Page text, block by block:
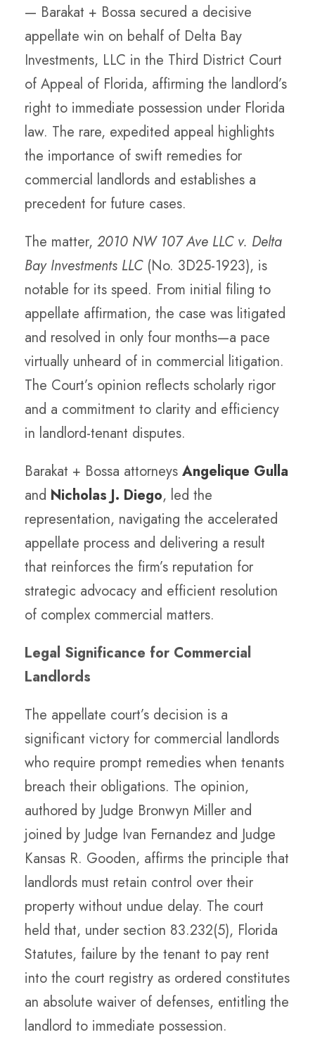
— Barakat + Bossa secured a decisive
appellate win on behalf of Delta Bay
Investments, LLC in the Third District Court
of Appeal of Florida, affirming the landlord’s
right to immediate possession under Florida
law. The rare, expedited appeal highlights
the importance of swift remedies for
commercial landlords and establishes a
precedent for future cases.
The matter, 2010 NW 107 Ave LLC v. Delta
Bay Investments LLC(No. 3D25-1923), is
notable for its speed. From initial filing to
appellate affirmation, the case was litigated
and resolved in only four months—a pace
virtually unheard of in commercial litigation.
The Court’s opinion reflects scholarly rigor
and a commitment to clarity and efficiency
in landlord-tenant disputes.
Barakat + Bossa attorneys Angelique Gulla
and Nicholas J. Diego, led the
representation, navigating the accelerated
appellate process and delivering a result
that reinforces the firm’s reputation for
strategic advocacy and efficient resolution
of complex commercial matters.
Legal Significance for Commercial
Landlords
The appellate court’s decision is a
significant victory for commercial landlords
who require prompt remedies when tenants
breach their obligations. The opinion,
authored by Judge Bronwyn Miller and
joined by Judge Ivan Fernandez and Judge
Kansas R. Gooden, affirms the principle that
landlords must retain control over their
property without undue delay. The court
held that, under section 83.232(5), Florida
Statutes, failure by the tenant to pay rent
into the court registry as ordered constitutes
an absolute waiver of defenses, entitling the
landlord to immediate possession.